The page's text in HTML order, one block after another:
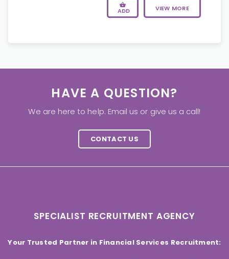
ADD VIEW MORE
HAVE A QUESTION?
We are here to help. Email us or give us a call!
CONTACT US
SPECIALIST RECRUITMENT AGENCY
Your Trusted Partner in Financial Services Recruitment: